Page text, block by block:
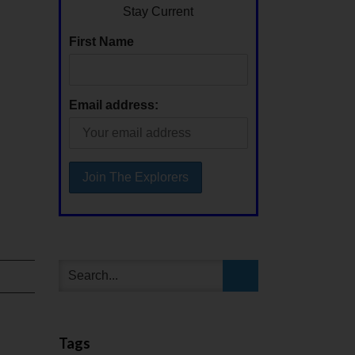
Stay Current
First Name
Email address:
Tags